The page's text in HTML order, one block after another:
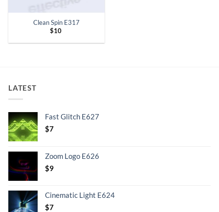
Clean Spin E317
$10
LATEST
Fast Glitch E627
$7
Zoom Logo E626
$9
Cinematic Light E624
$7